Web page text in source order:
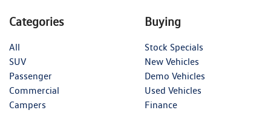
Categories
All
SUV
Passenger
Commercial
Campers
Buying
Stock Specials
New Vehicles
Demo Vehicles
Used Vehicles
Finance